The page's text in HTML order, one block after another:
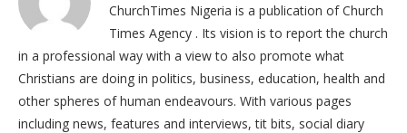
ChurchTimes Nigeria is a publication of Church
Times Agency . Its vision is to report the church
in a professional way with a view to also promote what
Christians are doing in politics, business, education, health and
other spheres of human endeavours. With various pages
including news, features and interviews, tit bits, social diary